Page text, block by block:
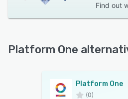
Find out
Platform One
Platform One
(0)